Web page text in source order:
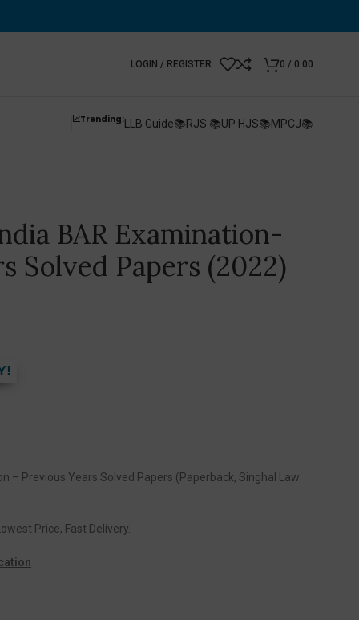
LOGIN / REGISTER 0 / 0.00
📈Trending:LLB Guide📚RJS 📚UP HJS📚MPCJ📚
BAR Examination-
Solved Papers (2022)
– Previous Years Solved Papers (Paperback, Singhal Law
Price, Fast Delivery.